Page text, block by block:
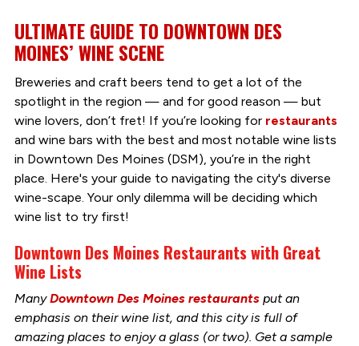
ULTIMATE GUIDE TO DOWNTOWN DES
MOINES’ WINE SCENE
Breweries and craft beers tend to get a lot of the
spotlight in the region — and for good reason — but
wine lovers, don’t fret! If you’re looking for restaurants
and wine bars with the best and most notable wine lists
in Downtown Des Moines (DSM), you’re in the right
place. Here's your guide to navigating the city's diverse
wine-scape. Your only dilemma will be deciding which
wine list to try first!
Downtown Des Moines Restaurants with Great
Wine Lists
ManyDowntown Des Moines restaurantsput an
emphasis on their wine list, and this city is full of
amazing places to enjoy a glass (or two). Get a sample